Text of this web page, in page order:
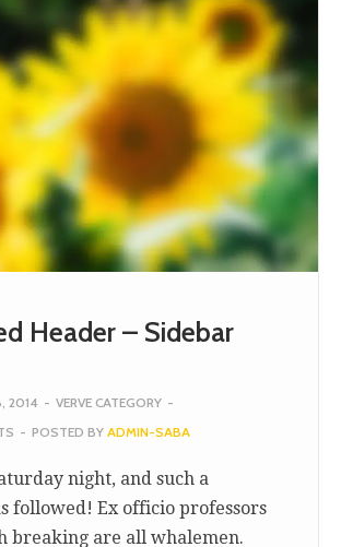
Header – Sidebar
2014 - VERVE CATEGORY -
- POSTED BY ADMIN-SABA
night, and such a
followed! Ex officio professors
breaking are all whalemen.